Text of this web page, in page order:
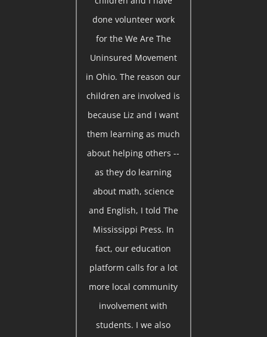
done volunteer work
for the We Are The
Uninsured Movement
in Ohio. The reason our
children are involved is
because Liz and I want
them learning as much
about helping others --
as they do learning
about math, science
and English, I told The
Mississippi Press. In
fact, our education
platform calls for a lot
more local community
involvement with
students. I we also